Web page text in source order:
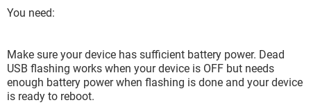
You need:
Make sure your device has sufficient battery power. Dead
USB flashing works when your device is OFF but needs
enough battery power when flashing is done and your device
is ready to reboot.